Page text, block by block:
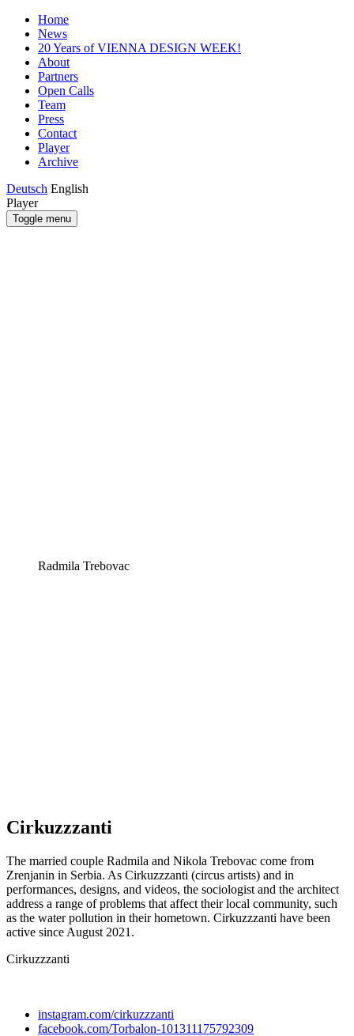
Home
News
20 Years of VIENNA DESIGN WEEK!
About
Partners
Open Calls
Team
Press
Contact
Player
Archive
Deutsch English
Player
Toggle menu
Radmila Trebovac
Cirkuzzzanti
The married couple Radmila and Nikola Trebovac come from
Zrenjanin in Serbia. As Cirkuzzzanti (circus artists) and in
performances, designs, and videos, the sociologist and the architect
address a range of problems that affect their local community, such
as the water pollution in their hometown. Cirkuzzzanti have been
active since August 2021.
Cirkuzzzanti
instagram.com/cirkuzzzanti
facebook.com/Torbalon-101311175792309